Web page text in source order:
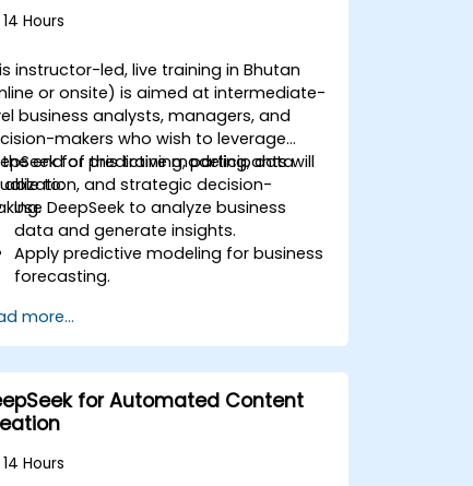
14 Hours
instructor-led, live training in Bhutan
or onsite) is aimed at intermediate-
business analysts, managers, and
makers who wish to leverage
for predictive modeling, data
and strategic decision-
the end of this training, participants will
able to:
Use DeepSeek to analyze business
data and generate insights.
Apply predictive modeling for business
forecasting.
intelligence workflows.
Enhance decision-making with AI-
powered analytics.
more...
for Automated Content
14 Hours